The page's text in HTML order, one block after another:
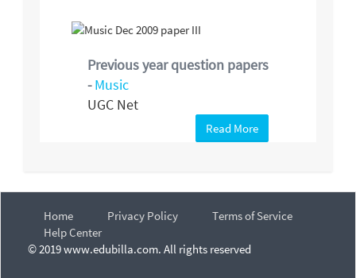
Previous year question papers
-Music
UGC Net
Read More
Home Privacy Policy
Terms of Service
Help Center
© 2019 www.edubilla.com. All rights reserved